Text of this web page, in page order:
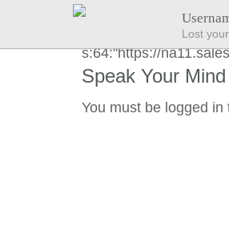
Lost
END GOT
s:64:"https://
Speak Your Mind
You must be logged in